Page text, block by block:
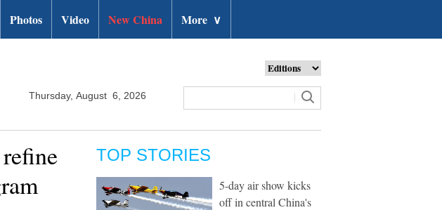
Photos Video New China More ∨
Thursday, August 6, 2026
TOP STORIES
5-day air show kicks
off in central China's